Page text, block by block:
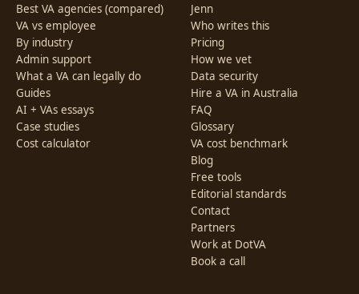
Best VA agencies (compared)
VA vs employee
By industry
Admin support
What a VA can legally do
Guides
AI + VAs essays
Case studies
Cost calculator
Jenn
Who writes this
Pricing
How we vet
Data security
Hire a VA in Australia
FAQ
Glossary
VA cost benchmark
Blog
Free tools
Editorial standards
Contact
Partners
Work at DotVA
Book a call